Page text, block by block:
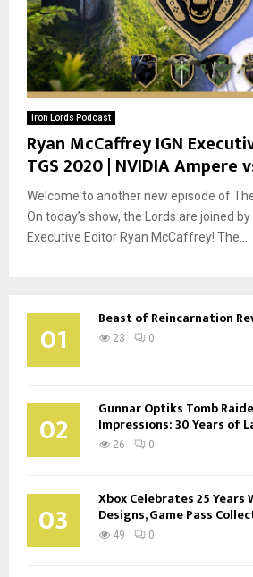
Iron Lords Podcast
Ryan McCaffrey IGN
TGS 2020 | NVIDIA Ampere
Welcome to another new episode of
On today’s show, the Lords are joined by
Executive Editor Ryan McCaffrey! The...
01 Beast of Reincarnation
23 0
02 Gunnar Optiks Tomb
Impressions: 30 Years of
26 0
03 Xbox Celebrates 25 Years
Designs, Game Pass
49 0